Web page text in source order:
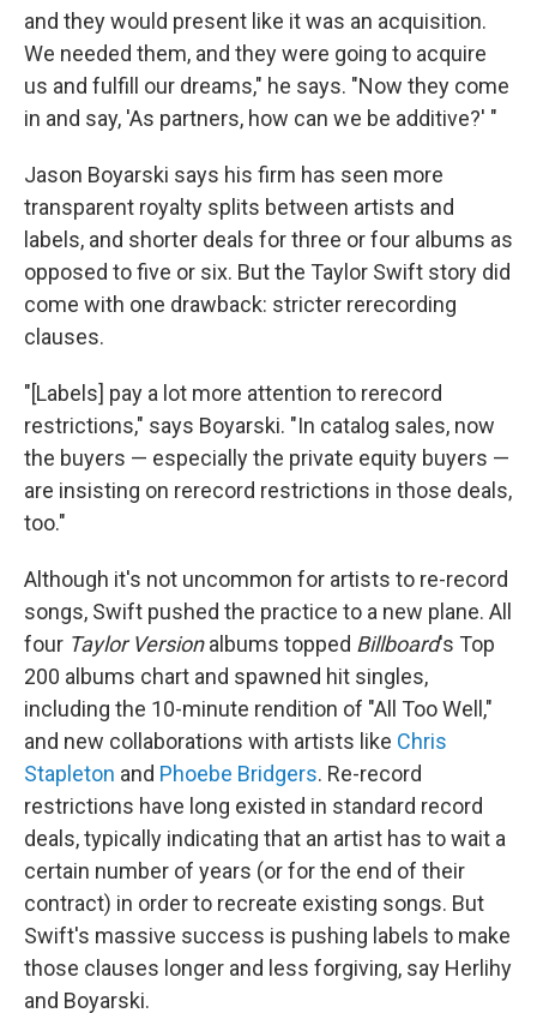
and they would present like it was an acquisition.
We needed them, and they were going to acquire
us and fulfill our dreams," he says. "Now they come
in and say, 'As partners, how can we be additive?' "
Jason Boyarski says his firm has seen more
transparent royalty splits between artists and
labels, and shorter deals for three or four albums as
opposed to five or six. But the Taylor Swift story did
come with one drawback: stricter rerecording
clauses.
"[Labels] pay a lot more attention to rerecord
restrictions," says Boyarski. "In catalog sales, now
the buyers — especially the private equity buyers —
are insisting on rerecord restrictions in those deals,
too."
Although it's not uncommon for artists to re-record
songs, Swift pushed the practice to a new plane. All
four Taylor Versionalbums topped Billboard's Top
200 albums chart and spawned hit singles,
including the 10-minute rendition of "All Too Well,"
and new collaborations with artists like Chris
Stapleton and Phoebe Bridgers. Re-record
restrictions have long existed in standard record
deals, typically indicating that an artist has to wait a
certain number of years (or for the end of their
contract) in order to recreate existing songs. But
Swift's massive success is pushing labels to make
those clauses longer and less forgiving, say Herlihy
and Boyarski.